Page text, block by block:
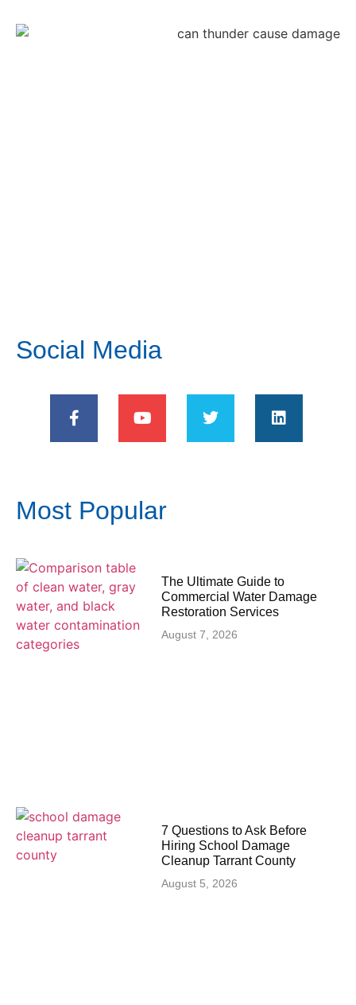
Social Media
Most Popular
The Ultimate Guide to
Commercial Water Damage
Restoration Services
August 7, 2026
7 Questions to Ask Before
Hiring School Damage
Cleanup Tarrant County
August 5, 2026